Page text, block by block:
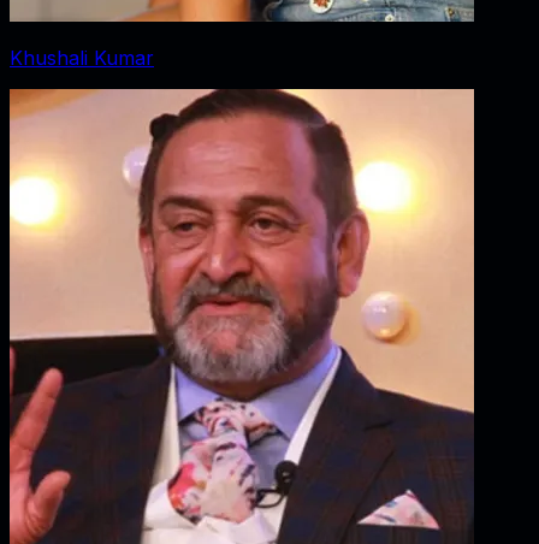
Khushali Kumar